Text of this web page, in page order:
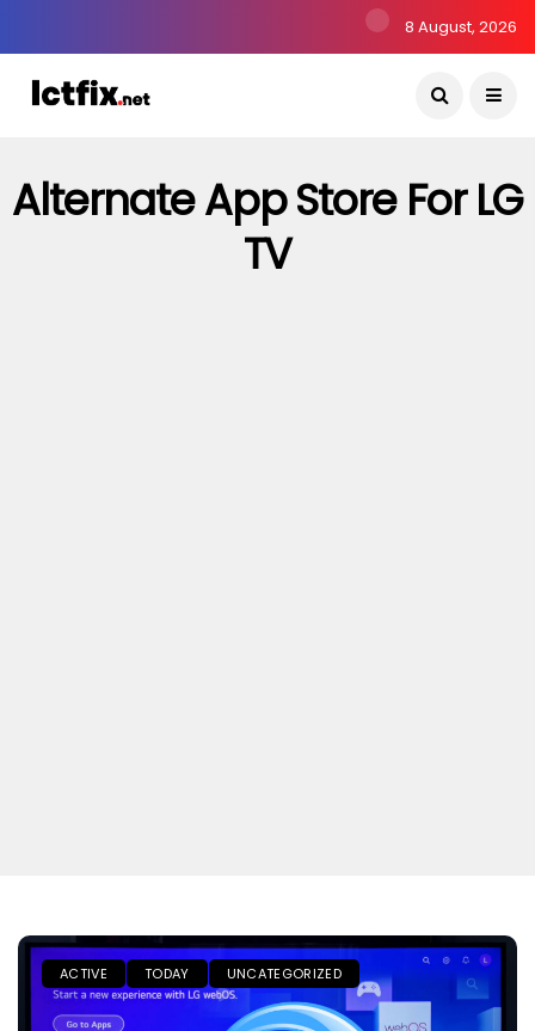
8 August, 2026
Alternate App Store For LG
TV
ACTIVE TODAY UNCATEGORIZED